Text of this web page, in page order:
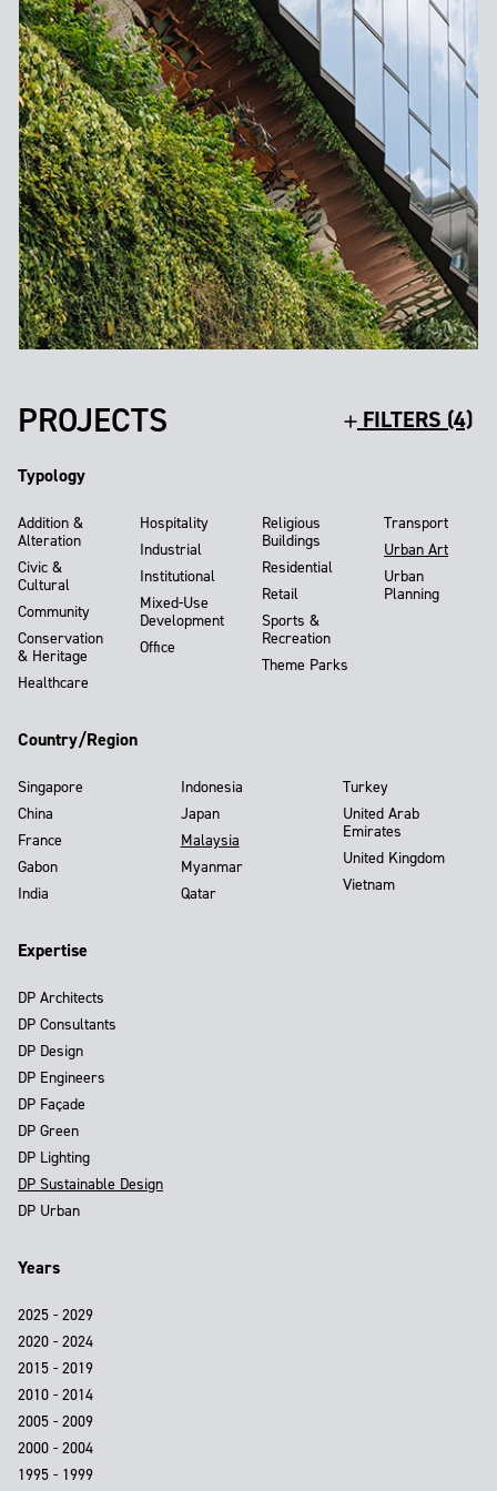
PROJECTS FILTERS (4)
Typology
Addition &
Alteration
Civic &
Cultural
Community
Conservation
& Heritage
Healthcare
Hospitality
Industrial
Institutional
Mixed-Use
Development
Office
Religious
Buildings
Residential
Retail
Sports &
Recreation
Theme Parks
Transport
Urban Art
Urban
Planning
Country/Region
Singapore
China
France
Gabon
India
Indonesia
Japan
Malaysia
Myanmar
Qatar
Turkey
United Arab
Emirates
United Kingdom
Vietnam
Expertise
DP Architects
DP Consultants
DP Design
DP Engineers
DP Façade
DP Green
DP Lighting
DP Sustainable Design
DP Urban
Years
2025 - 2029
2020 - 2024
2015 - 2019
2010 - 2014
2005 - 2009
2000 - 2004
1995 - 1999